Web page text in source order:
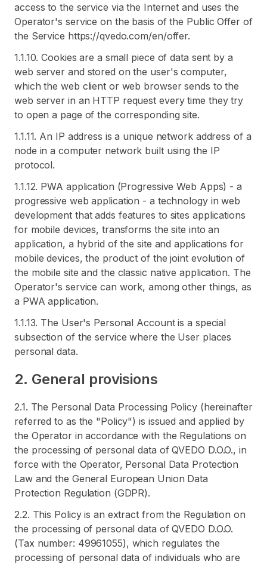
access to the service via the Internet and uses the
Operator's service on the basis of the Public Offer of
the Service https://qvedo.com/en/offer.
1.1.10. Cookies are a small piece of data sent by a
web server and stored on the user's computer,
which the web client or web browser sends to the
web server in an HTTP request every time they try
to open a page of the corresponding site.
1.1.11. An IP address is a unique network address of a
node in a computer network built using the IP
protocol.
1.1.12. PWA application (Progressive Web Apps) - a
progressive web application - a technology in web
development that adds features to sites applications
for mobile devices, transforms the site into an
application, a hybrid of the site and applications for
mobile devices, the product of the joint evolution of
the mobile site and the classic native application. The
Operator's service can work, among other things, as
a PWA application.
1.1.13. The User's Personal Account is a special
subsection of the service where the User places
personal data.
2. General provisions
2.1. The Personal Data Processing Policy (hereinafter
referred to as the "Policy") is issued and applied by
the Operator in accordance with the Regulations on
the processing of personal data of QVEDO D.O.O., in
force with the Operator, Personal Data Protection
Law and the General European Union Data
Protection Regulation (GDPR).
2.2. This Policy is an extract from the Regulation on
the processing of personal data of QVEDO D.O.O.
(Tax number: 49961055), which regulates the
processing of personal data of individuals who are